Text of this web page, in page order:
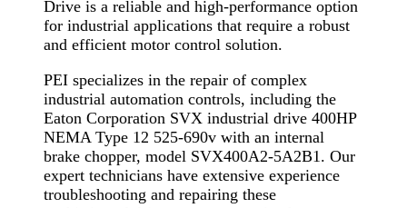
Drive is a reliable and high-performance option
for industrial applications that require a robust
and efficient motor control solution.
PEI specializes in the repair of complex
industrial automation controls, including the
Eaton Corporation SVX industrial drive 400HP
NEMA Type 12 525-690v with an internal
brake chopper, model SVX400A2-5A2B1. Our
expert technicians have extensive experience
troubleshooting and repairing these